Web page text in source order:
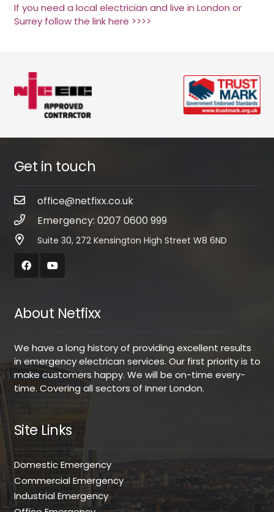
If you need a local electrician and live in London or
Surrey follow the link here >>>>
Get in touch
office@netfixx.co.uk
Emergency: 0207 0600 999
Suite 30, 272 Kensington High Street W8 6ND
About Netfixx
We have a long history of providing excellent results
in emergency electrican services. Our first priority is to
make customers happy. We will be on-time every-
time. Covering all sectors of Inner London.
Site Links
Domestic Emergency
Commercial Emergency
Industrial Emergency